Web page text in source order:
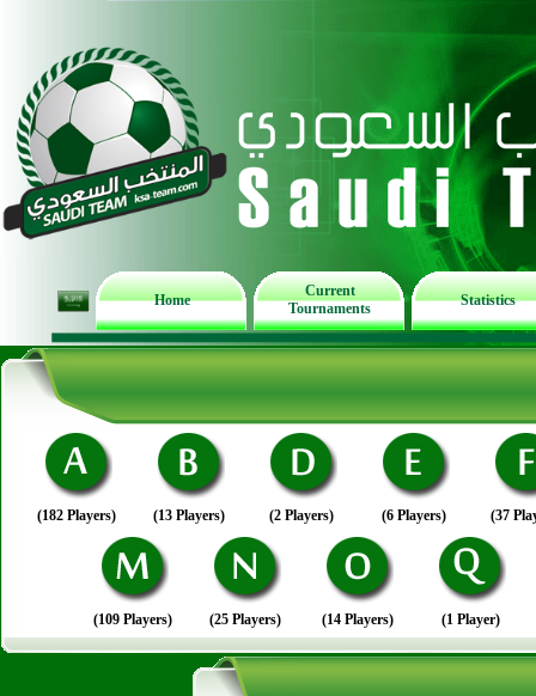
Home
Current
Tournaments
Statistics
(182 Players) (13 Players) (2 Players) (6 Players) (37
(109 Players) (25 Players) (14 Players) (1 Player)